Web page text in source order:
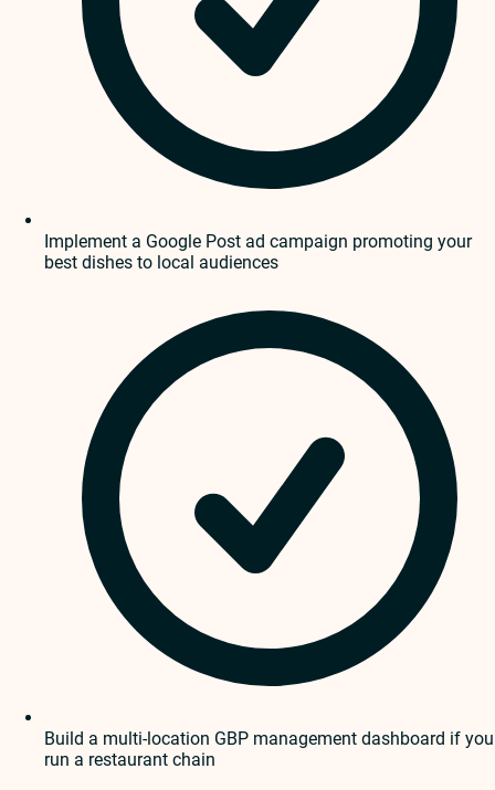
Implement a Google Post ad campaign promoting your
best dishes to local audiences
Build a multi-location GBP management dashboard if you
run a restaurant chain